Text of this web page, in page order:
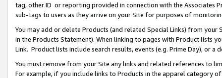
tag, other ID or reporting provided in connection with the Associates
sub-tags to users as they arrive on your Site for purposes of
You may add or delete Products (and related Special Links) from
in the Products Statement). When linking to pages with Product lists
Link. Product lists include search results, events (e.g. Prime Day), or a
You must remove from your Site any links and related references to
For example, if you include links to Products in the apparel category